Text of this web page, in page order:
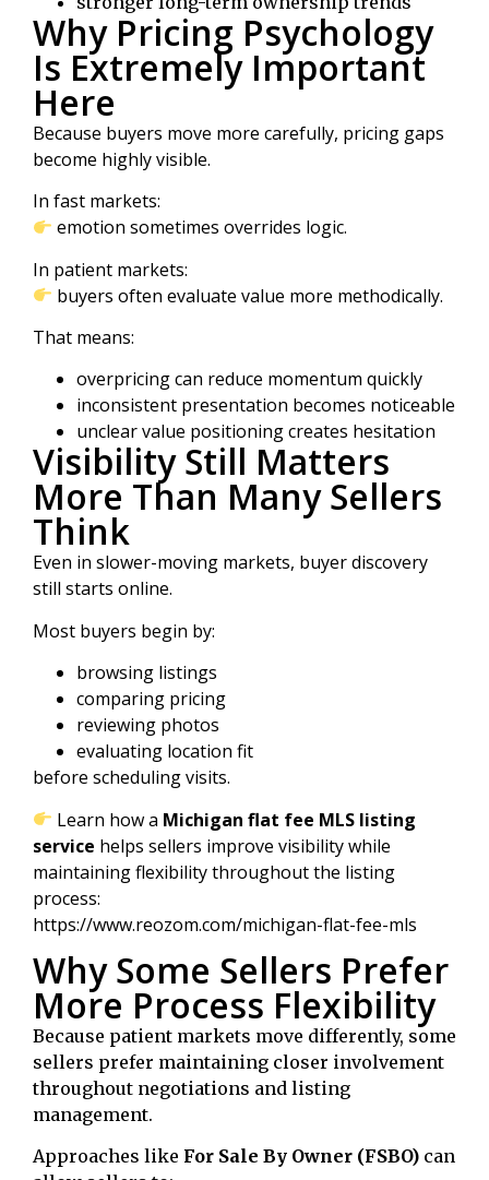
Why Pricing Psychology
Is Extremely Important
Here
Because buyers move more carefully, pricing gaps
become highly visible.
In fast markets:
emotion sometimes overrides logic.
In patient markets:
buyers often evaluate value more methodically.
That means:
overpricing can reduce momentum quickly
inconsistent presentation becomes noticeable
unclear value positioning creates hesitation
Visibility Still Matters
More Than Many Sellers
Think
Even in slower-moving markets, buyer discovery
still starts online.
Most buyers begin by:
browsing listings
comparing pricing
reviewing photos
evaluating location fit
before scheduling visits.
Learn how a Michigan flat fee MLS listing
service helps sellers improve visibility while
maintaining flexibility throughout the listing
process:
https://www.reozom.com/michigan-flat-fee-mls
Why Some Sellers Prefer
More Process Flexibility
Because patient markets move differently, some
sellers prefer maintaining closer involvement
throughout negotiations and listing
management.
Approaches like For Sale By Owner (FSBO) can